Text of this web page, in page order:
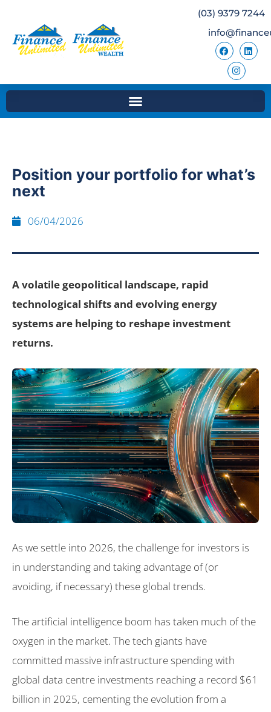
(03) 9379 7244
Position your portfolio for what’s
next
06/04/2026
A volatile geopolitical landscape, rapid
technological shifts and evolving energy
systems are helping to reshape investment
returns.
As we settle into 2026, the challenge for investors is
in understanding and taking advantage of (or
avoiding, if necessary) these global trends.
The artificial intelligence boom has taken much of the
oxygen in the market. The tech giants have
committed massive infrastructure spending with
global data centre investments reaching a record $61
billion in 2025, cementing the evolution from a